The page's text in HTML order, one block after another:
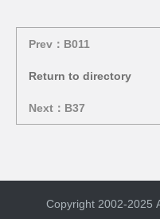
Prev：B011
Return to directory
Next：B37
Copyright 2002-2025